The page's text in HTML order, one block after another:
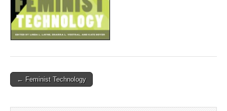
Post
← Feminist Technology